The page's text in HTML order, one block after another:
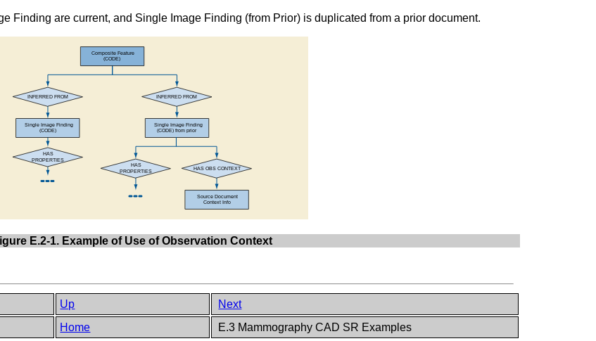
Finding are current, and Single Image Finding (from Prior) is duplicated from a prior document.
E.2-1. Example of Use of Observation Context
Up
Next
Home E.3 Mammography CAD SR Examples